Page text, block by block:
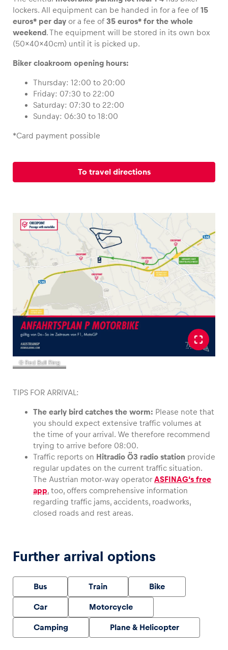
Glossary
Show all
lockers. All equipment can be handed in for a fee of 15
euros* per day or a fee of 35 euros* for the whole
weekend. The equipment will be stored in its own box
(50x40x40cm) until it is picked up.
Biker cloakroom opening hours:
Thursday: 12:00 to 20:00
Friday: 07:30 to 22:00
Saturday: 07:30 to 22:00
Sunday: 06:30 to 18:00
*Card payment possible
To travel directions
© Red Bull Ring
TIPS FOR ARRIVAL:
The early bird catches the worm: Please note that
you should expect extensive traffic volumes at
the time of your arrival. We therefore recommend
trying to arrive before 08:00.
Traffic reports on Hitradio Ö3 radio station provide
regular updates on the current traffic situation.
The Austrian motor-way operatorASFINAG‘s free
app, too, offers comprehensive information
regarding traffic jams, accidents, roadworks,
closed roads and rest areas.
Further arrival options
Bus Train Bike
Car Motorcycle
Camping Plane & Helicopter